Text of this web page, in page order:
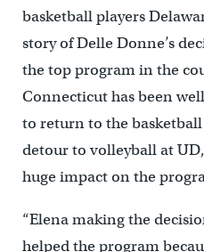
basketball players
story of Delle Donne’s
the top program in the
Connecticut has been
to return to the
detour to volleyball at
huge impact on the
“Elena making the
helped the program